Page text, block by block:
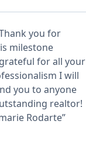
milestone
for all your
I will
you to anyone
realtor!
Rodarte”